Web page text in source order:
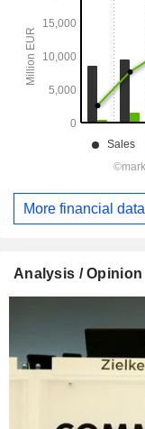
More financial data
Analysis / Opinion